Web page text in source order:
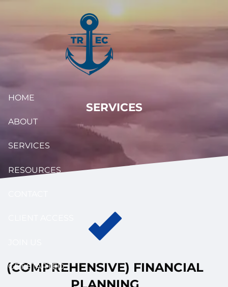
HOME
ABOUT
SERVICES
RESOURCES
GET STARTED
SERVICES
(COMPREHENSIVE) FINANCIAL